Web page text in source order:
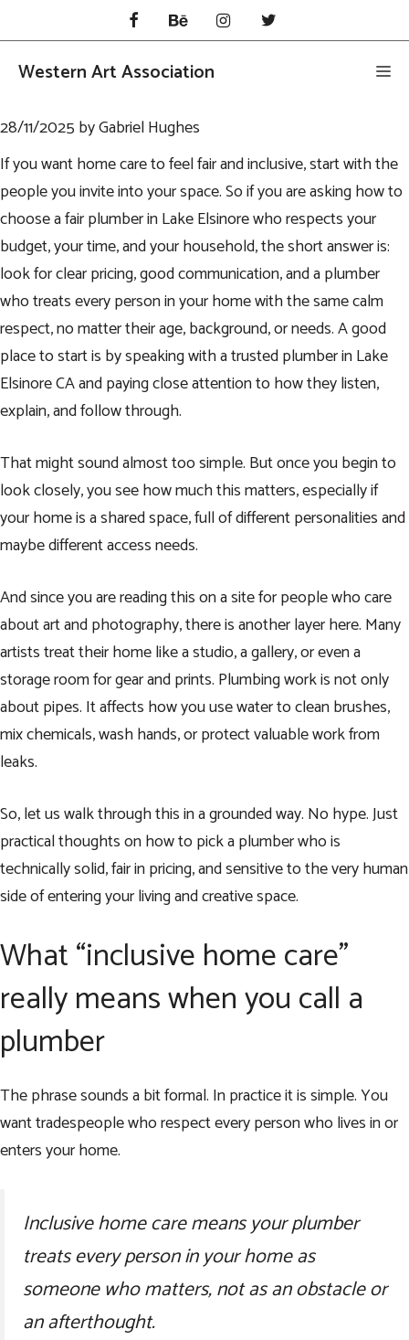
to
content
Western Art Association
28/11/2025 byGabriel Hughes
If you want home care to feel fair and inclusive, start with the
people you invite into your space. So if you are asking how to
choose a fair plumber in Lake Elsinore who respects your
budget, your time, and your household, the short answer is:
look for clear pricing, good communication, and a plumber
who treats every person in your home with the same calm
respect, no matter their age, background, or needs. A good
place to start is by speaking with a trustedplumber in Lake
Elsinore CAand paying close attention to how they listen,
explain, and follow through.
That might sound almost too simple. But once you begin to
look closely, you see how much this matters, especially if
your home is a shared space, full of different personalities and
maybe different access needs.
And since you are reading this on a site for people who care
about art and photography, there is another layer here. Many
artists treat their home like a studio, a gallery, or even a
storage room for gear and prints. Plumbing work is not only
about pipes. It affects how you use water to clean brushes,
mix chemicals, wash hands, or protect valuable work from
leaks.
So, let us walk through this in a grounded way. No hype. Just
practical thoughts on how to pick a plumber who is
technically solid, fair in pricing, and sensitive to the very human
side of entering your living and creative space.
What “inclusive home care”
really means when you call a
plumber
The phrase sounds a bit formal. In practice it is simple. You
want tradespeople who respect every person who lives in or
enters your home.
Inclusive home care means your plumber
treats every person in your home as
someone who matters, not as an obstacle or
an afterthought.